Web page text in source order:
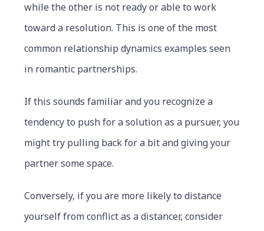
while the other is not ready or able to work
toward a resolution. This is one of the most
common relationship dynamics examples seen
in romantic partnerships.
If this sounds familiar and you recognize a
tendency to push for a solution as a pursuer, you
might try pulling back for a bit and giving your
partner some space.
Conversely, if you are more likely to distance
yourself from conflict as a distancer, consider